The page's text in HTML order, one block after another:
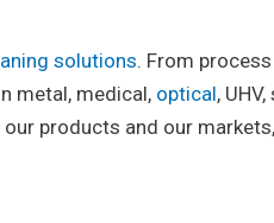
solutions. From
metal, medical, optical,
products and our